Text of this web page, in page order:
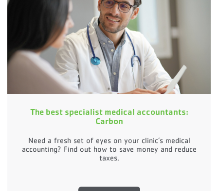
The best specialist medical accountants:
Carbon
Need a fresh set of eyes on your clinic’s medical
accounting? Find out how to save money and reduce
taxes.